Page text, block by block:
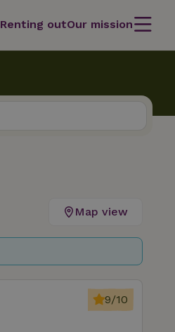
Renting outOur mission
Map view
9/10